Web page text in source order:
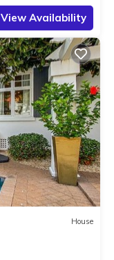
View Availability
House